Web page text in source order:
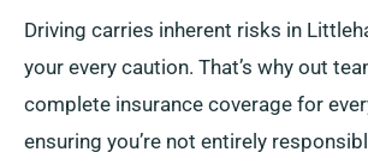
Driving carries inherent risks in
your every caution. That’s why out
complete insurance coverage for
ensuring you’re not entirely